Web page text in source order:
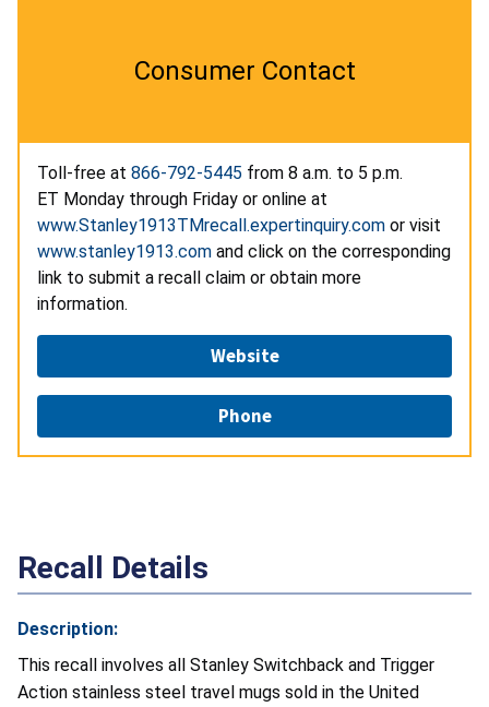
Consumer Contact
Toll-free at 866-792-5445 from 8 a.m. to 5 p.m.
ET Monday through Friday or online at
www.Stanley1913TMrecall.expertinquiry.com or visit
www.stanley1913.com and click on the corresponding
link to submit a recall claim or obtain more
information.
Website
Phone
Recall Details
Description:
This recall involves all Stanley Switchback and Trigger
Action stainless steel travel mugs sold in the United